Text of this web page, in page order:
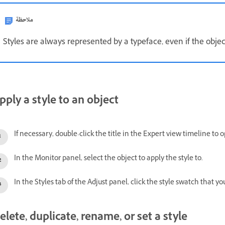
ملاحظة
Styles are always represented by a typeface, even if the
a style to an object
If necessary, double-click the title in the Expert view timeline to
In the Monitor panel, select the object to apply the style to.
In the Styles tab of the Adjust panel, click the style swatch that
duplicate, rename, or set a style